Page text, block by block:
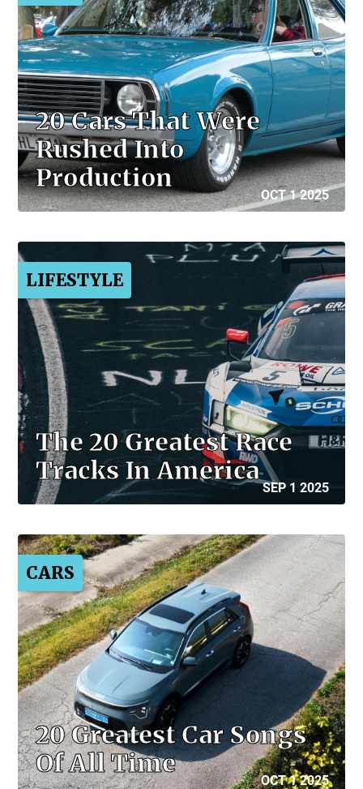
20 Cars That Were
Rushed Into
Production
OCT 1 2025
LIFESTYLE
The 20 Greatest Race
Tracks In America
SEP 1 2025
CARS
20 Greatest Car Songs
Of All Time
OCT 1 2025